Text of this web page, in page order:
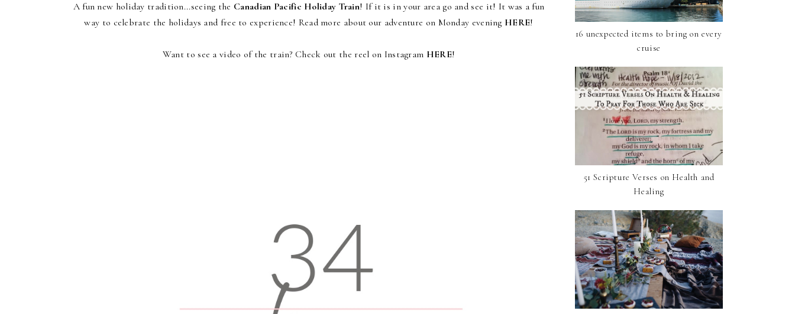
A fun new holiday tradition...seeing the Canadian Pacific Holiday Train! If it is in your area go and see it! It was a fun
way to celebrate the holidays and free to experience! Read more about our adventure on Monday evening HERE!
Want to see a video of the train? Check out the reel on Instagram HERE!
16 unexpected items to bring on every
cruise
51 Scripture Verses on Health and
Healing